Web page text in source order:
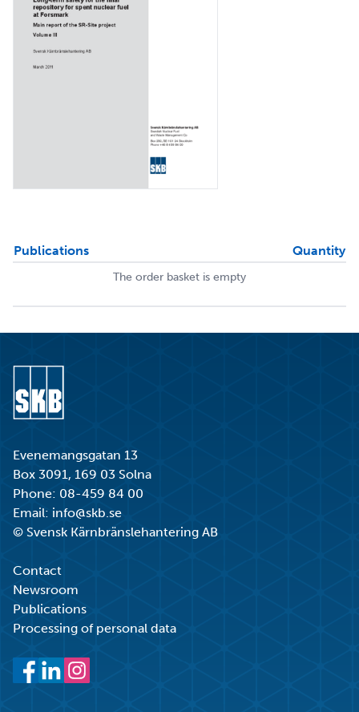
Publications Quantity
The order basket is empty
Evenemangsgatan 13
Box 3091, 169 03 Solna
Phone: 08-459 84 00
Email: info@skb.se
© Svensk Kärnbränslehantering AB
Contact
Newsroom
Publications
Processing of personal data